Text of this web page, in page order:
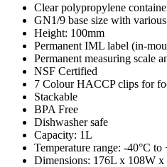
Clear polypropylene
GN1/9 base size with
Height: 100mm
Permanent IML label (in-
Permanent measuring scale
NSF Certified
7 Colour HACCP clips for
Stackable
BPA Free
Dishwasher safe
Capacity: 1L
Temperature range: -40°C to
Dimensions: 176L x 108W